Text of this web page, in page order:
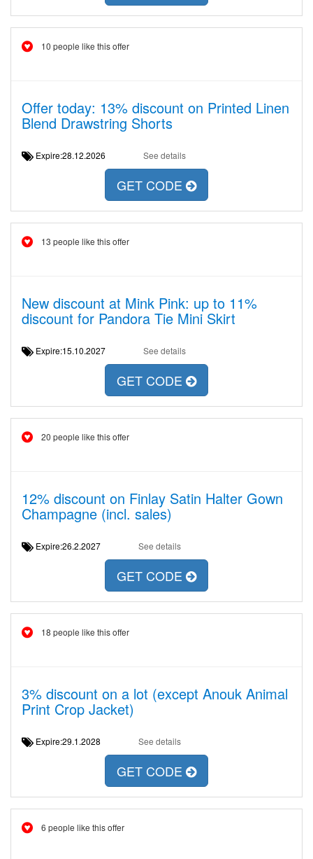
10 people like this offer
Offer today: 13% discount on Printed Linen
Blend Drawstring Shorts
Expire:28.12.2026 See details
GET CODE
13 people like this offer
New discount at Mink Pink: up to 11%
discount for Pandora Tie Mini Skirt
Expire:15.10.2027 See details
GET CODE
20 people like this offer
12% discount on Finlay Satin Halter Gown
Champagne (incl. sales)
Expire:26.2.2027 See details
GET CODE
18 people like this offer
3% discount on a lot (except Anouk Animal
Print Crop Jacket)
Expire:29.1.2028 See details
GET CODE
6 people like this offer